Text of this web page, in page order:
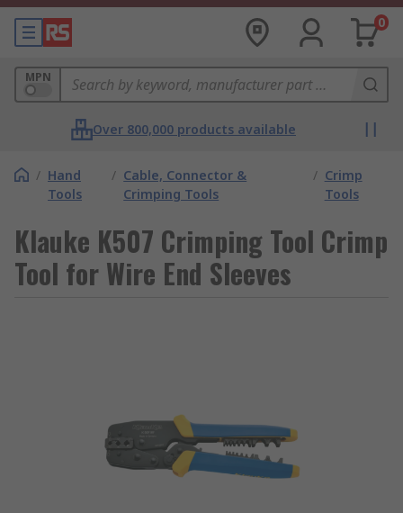
0
MPN
Over 800,000 products available
/ Hand
Tools
/ Cable, Connector &
Crimping Tools
/ Crimp
Tools
Klauke K507 Crimping Tool Crimp
Tool for Wire End Sleeves